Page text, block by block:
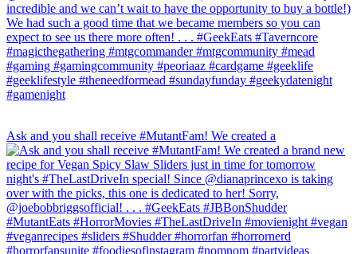
Ask and you shall receive #MutantFam! We created a